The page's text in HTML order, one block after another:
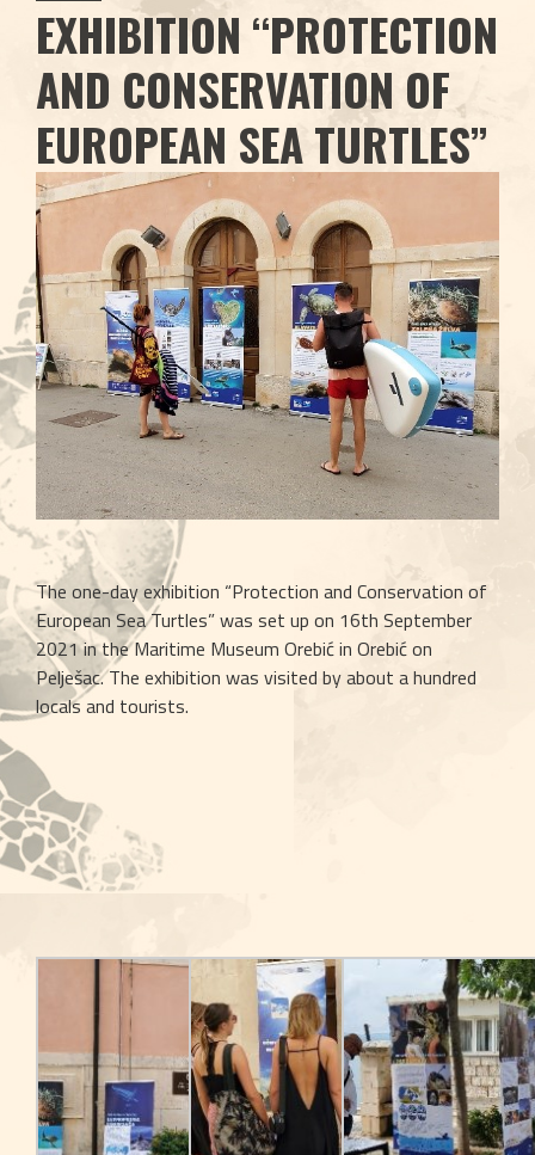
EXHIBITION “PROTECTION
AND CONSERVATION OF
EUROPEAN SEA TURTLES”
The one-day exhibition “Protection and Conservation of
European Sea Turtles” was set up on 16th September
2021 in the Maritime Museum Orebić in Orebić on
Pelješac. The exhibition was visited by about a hundred
locals and tourists.